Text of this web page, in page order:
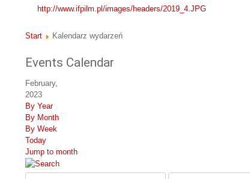
http://www.ifpilm.pl/images/headers/2019_4.JPG
Start Kalendarz wydarzeń
Events Calendar
February,
2023
By Year
By Month
By Week
Today
Jump to month